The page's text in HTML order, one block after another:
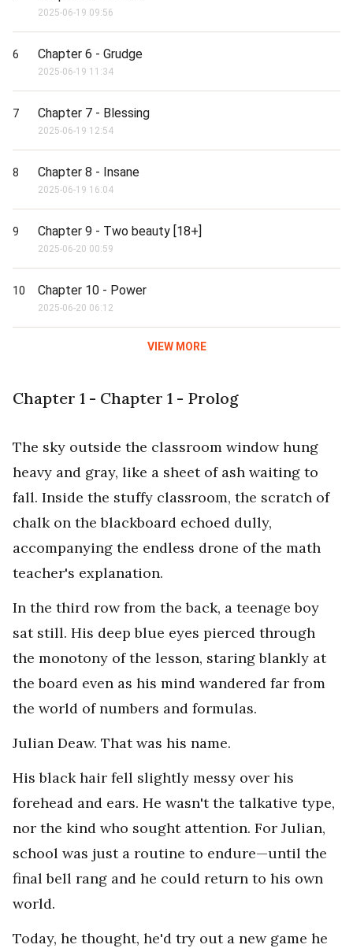
2025-06-19 09:56
6 Chapter 6 - Grudge
2025-06-19 11:34
7 Chapter 7 - Blessing
2025-06-19 12:54
8 Chapter 8 - Insane
2025-06-19 16:04
9 Chapter 9 - Two beauty [18+]
2025-06-20 00:59
10 Chapter 10 - Power
2025-06-20 06:12
VIEW MORE
Chapter 1 - Chapter 1 - Prolog
The sky outside the classroom window hung
heavy and gray, like a sheet of ash waiting to
fall. Inside the stuffy classroom, the scratch of
chalk on the blackboard echoed dully,
accompanying the endless drone of the math
teacher's explanation.
In the third row from the back, a teenage boy
sat still. His deep blue eyes pierced through
the monotony of the lesson, staring blankly at
the board even as his mind wandered far from
the world of numbers and formulas.
Julian Deaw. That was his name.
His black hair fell slightly messy over his
forehead and ears. He wasn't the talkative type,
nor the kind who sought attention. For Julian,
school was just a routine to endure—until the
final bell rang and he could return to his own
world.
Today, he thought, he'd try out a new game he